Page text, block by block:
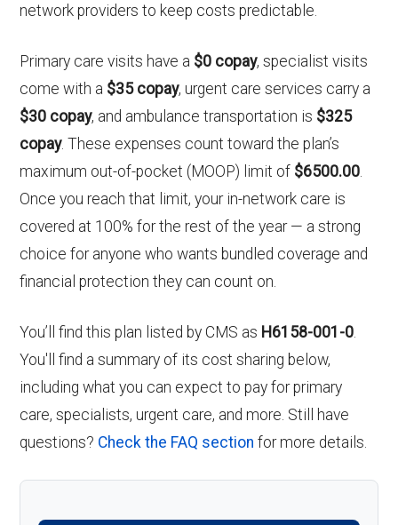
network providers to keep costs predictable.
Primary care visits have a $0 copay, specialist visits
come with a $35 copay, urgent care services carry a
$30 copay, and ambulance transportation is $325
copay. These expenses count toward the plan’s
maximum out-of-pocket (MOOP) limit of $6500.00.
Once you reach that limit, your in-network care is
covered at 100% for the rest of the year — a strong
choice for anyone who wants bundled coverage and
financial protection they can count on.
You’ll find this plan listed by CMS as H6158-001-0.
You'll find a summary of its cost sharing below,
including what you can expect to pay for primary
care, specialists, urgent care, and more. Still have
questions? Check the FAQ section for more details.